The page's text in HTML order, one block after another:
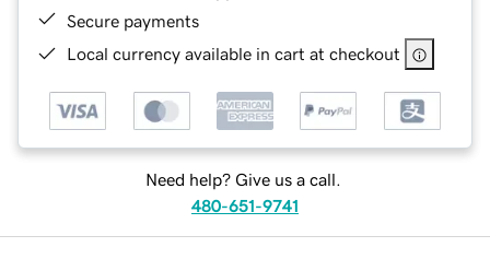
Secure payments
Local currency available in cart at checkout
Need help? Give us a call.
480-651-9741